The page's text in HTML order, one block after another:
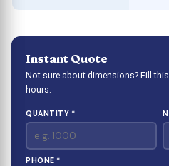
Instant Quote
Not sure about dimensions? Fill
hours.
QUANTITY *
PHONE *